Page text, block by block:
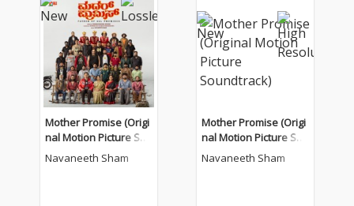
Mother Promise (Origi
nal Motion Picture Sou
ndtrack)
Navaneeth Sham
Mother Promise (Origi
nal Motion Picture Sou
ndtrack)
Navaneeth Sham